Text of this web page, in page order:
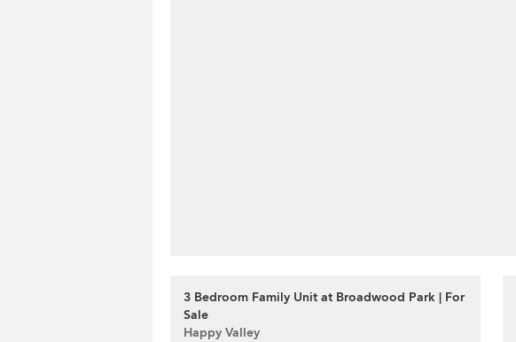
3 Bedroom Family Unit at Broadwood Park | For
Sale
Happy Valley